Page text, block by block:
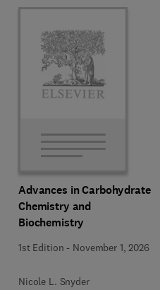
Advances in Carbohydrate
Chemistry and
Biochemistry
1st Edition - November 1, 2026
Nicole L. Snyder